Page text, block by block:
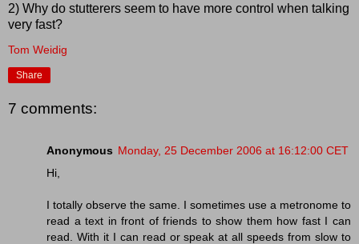
2) Why do stutterers seem to have more control when talking
very fast?
Tom Weidig
Share
7 comments:
Anonymous Monday, 25 December 2006 at 16:12:00 CET
Hi,
I totally observe the same. I sometimes use a metronome to
read a text in front of friends to show them how fast I can
read. With it I can read or speak at all speeds from slow to